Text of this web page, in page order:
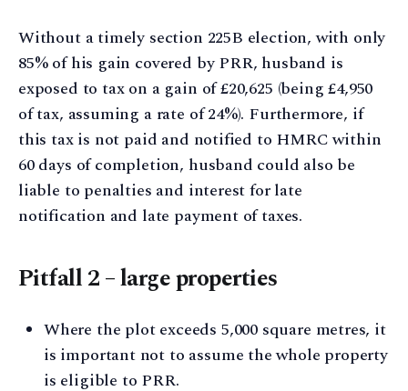
Without a timely section 225B election, with only
85% of his gain covered by PRR, husband is
exposed to tax on a gain of £20,625 (being £4,950
of tax, assuming a rate of 24%). Furthermore, if
this tax is not paid and notified to HMRC within
60 days of completion, husband could also be
liable to penalties and interest for late
notification and late payment of taxes.
Pitfall 2 – large properties
Where the plot exceeds 5,000 square metres, it
is important not to assume the whole property
is eligible to PRR.